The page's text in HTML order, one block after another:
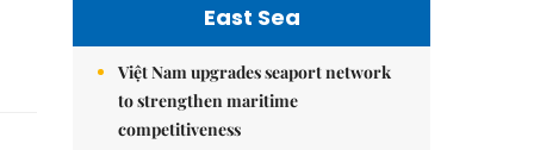
East Sea
Việt Nam upgrades seaport network
to strengthen maritime
competitiveness